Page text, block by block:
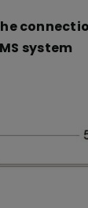
system